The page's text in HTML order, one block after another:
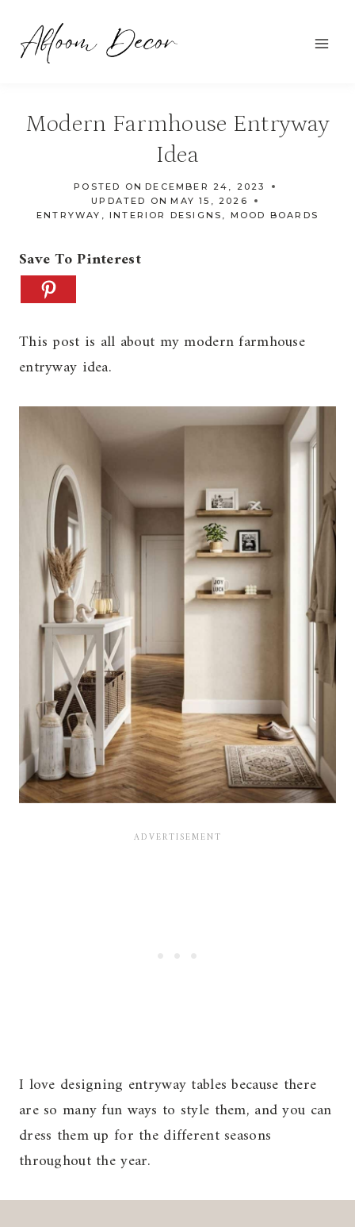
content
Modern Farmhouse Entryway
Idea
POSTED ON DECEMBER 24, 2023
UPDATED ON MAY 15, 2026
ENTRYWAY ,INTERIOR DESIGNS , MOOD BOARDS
Save To Pinterest
This post is all about my modern farmhouse
entryway idea.
I love designing entryway tables because there
are so many fun ways to style them, and you can
dress them up for the different seasons
throughout the year.